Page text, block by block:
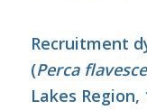
Recruitment
(Perca
Lakes Region,